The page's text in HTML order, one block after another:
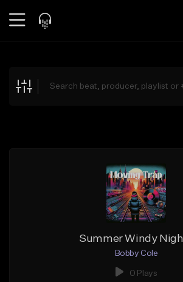
Explore
Summer Windy
Bobby Cole
0 Plays